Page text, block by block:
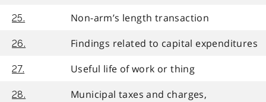
25. Non-arm’s length transaction
26. Findings related to capital expenditures
27. Useful life of work or thing
28.
Municipal taxes and charges,